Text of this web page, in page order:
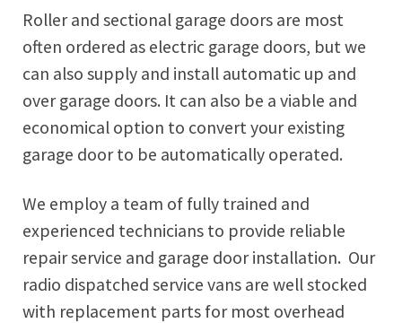
Roller and sectional garage doors are most
often ordered as electric garage doors, but we
can also supply and install automatic up and
over garage doors. It can also be a viable and
economical option to convert your existing
garage door to be automatically operated.
We employ a team of fully trained and
experienced technicians to provide reliable
repair service and garage door installation. Our
radio dispatched service vans are well stocked
with replacement parts for most overhead